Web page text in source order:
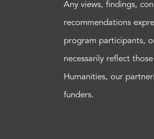
Any views, findings,
recommendations
program participants,
necessarily reflect
Humanities, our
funders.